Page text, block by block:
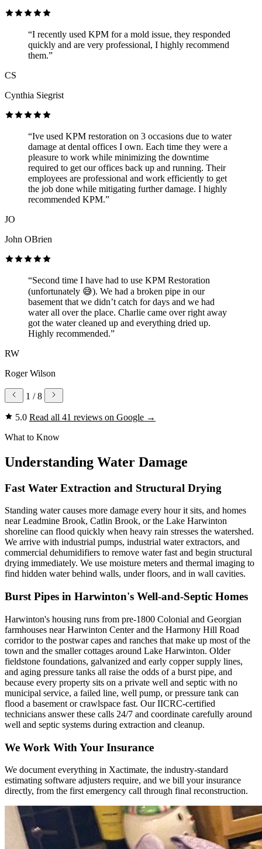
“I recently used KPM for a mold issue, they responded
quickly and are very professional, I highly recommend
them.”
CS
Cynthia Siegrist
“Ive used KPM restoration on 3 occasions due to water
damage at dental offices I own. Each time they were a
pleasure to work while minimizing the downtime
required to get our offices back up and running. Their
employees are professional and work efficiently to get
the job done while mitigating further damage. I highly
recommended KPM.”
JO
John OBrien
“Second time I have had to use KPM Restoration
(unfortunately 😅). We had a broken pipe in our
basement that we didn’t catch for days and we had
water all over the place. Charlie came over right away
got the water cleaned up and everything dried up.
Highly recommended.”
RW
Roger Wilson
1 / 8
5.0 Read all 41 reviews on Google →
What to Know
Understanding Water Damage
Fast Water Extraction and Structural Drying
Standing water causes more damage every hour it sits, and homes
near Leadmine Brook, Catlin Brook, or the Lake Harwinton
shoreline can flood quickly when heavy rain stresses the watershed.
We arrive with industrial pumps, industrial water extractors, and
commercial dehumidifiers to remove water fast and begin structural
drying immediately. We use moisture meters and thermal imaging to
find hidden water behind walls, under floors, and in wall cavities.
Burst Pipes in Harwinton's Well-and-Septic Homes
Harwinton's housing runs from pre-1800 Colonial and Georgian
farmhouses near Harwinton Center and the Harmony Hill Road
corridor to the postwar capes and ranches that make up most of the
town and the smaller cottages around Lake Harwinton. Older
fieldstone foundations, galvanized and early copper supply lines,
and aging pressure tanks all raise the odds of a burst pipe, and
because every property sits on a private well and septic with no
municipal service, a failed line, well pump, or pressure tank can
flood a basement or crawlspace fast. Our IICRC-certified
technicians answer these calls 24/7 and coordinate carefully around
well and septic systems during extraction and cleanup.
We Work With Your Insurance
We document everything in Xactimate, the industry-standard
estimating software adjusters require, and we bill your insurance
directly, from the first emergency call through final reconstruction.